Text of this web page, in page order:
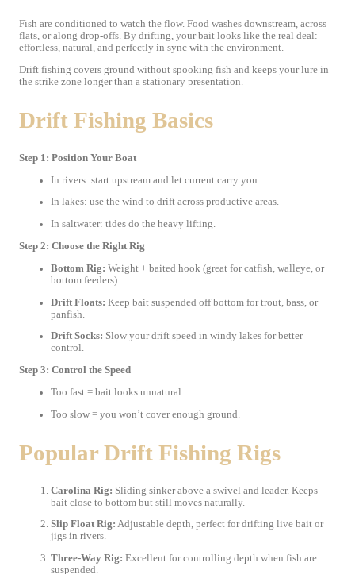
Fish are conditioned to watch the flow. Food washes downstream, across
flats, or along drop-offs. By drifting, your bait looks like the real deal:
effortless, natural, and perfectly in sync with the environment.
Drift fishing covers ground without spooking fish and keeps your lure in
the strike zone longer than a stationary presentation.
Drift Fishing Basics
Step 1: Position Your Boat
In rivers: start upstream and let current carry you.
In lakes: use the wind to drift across productive areas.
In saltwater: tides do the heavy lifting.
Step 2: Choose the Right Rig
Bottom Rig: Weight + baited hook (great for catfish, walleye, or
bottom feeders).
Drift Floats: Keep bait suspended off bottom for trout, bass, or
panfish.
Drift Socks: Slow your drift speed in windy lakes for better
control.
Step 3: Control the Speed
Too fast = bait looks unnatural.
Too slow = you won’t cover enough ground.
Popular Drift Fishing Rigs
Carolina Rig: Sliding sinker above a swivel and leader. Keeps
bait close to bottom but still moves naturally.
Slip Float Rig: Adjustable depth, perfect for drifting live bait or
jigs in rivers.
Three-Way Rig: Excellent for controlling depth when fish are
suspended.